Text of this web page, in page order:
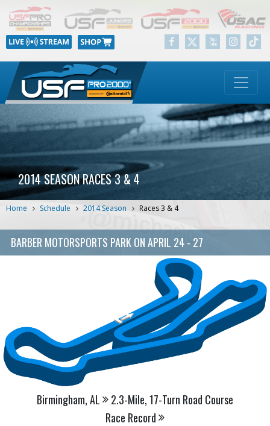
2014 SEASON RACES 3 & 4
Home Schedule 2014 Season Races 3 & 4
BARBER MOTORSPORTS PARK ONAPRIL 24 - 27
Birmingham, AL
2.3-Mile, 17-Turn Road Course
Race Record